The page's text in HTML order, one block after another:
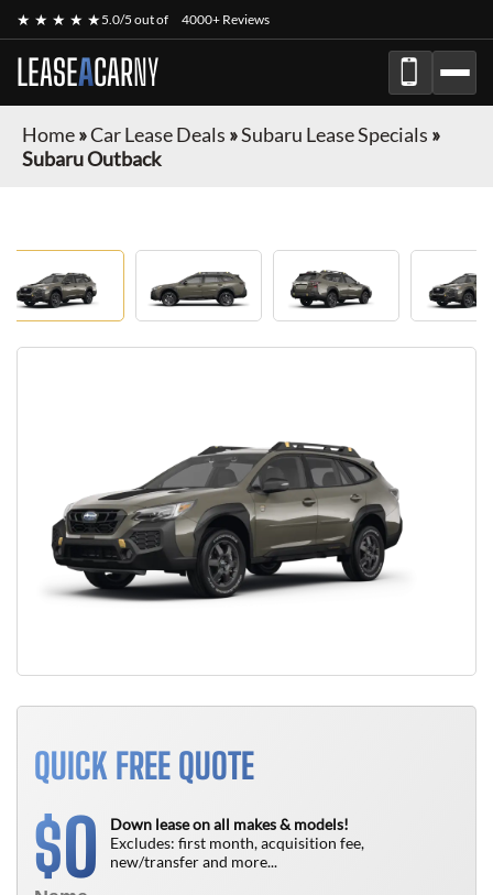
★ ★ ★ ★ ★5.0/5 out of 4000+ Reviews
LEASEACARNY
Home»Car Lease Deals »Subaru Lease Specials »
Subaru Outback
QUICK FREE QUOTE
$0
Down lease on all makes & models!
Excludes: first month, acquisition fee,
new/transfer and more...